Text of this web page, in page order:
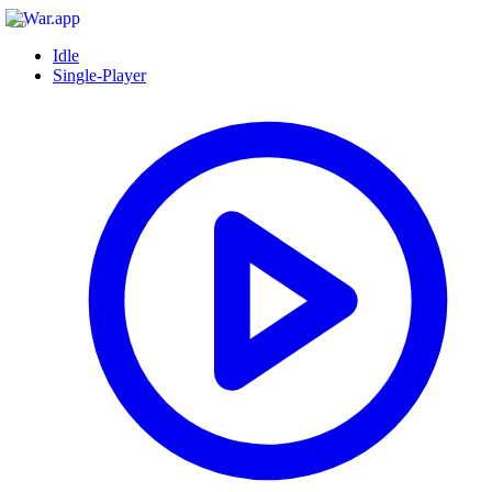
Idle
Single-Player